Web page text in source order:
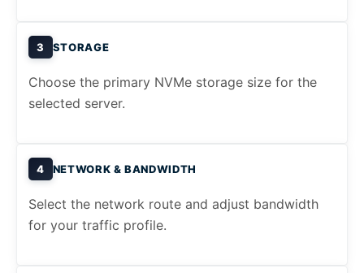
3 STORAGE
Choose the primary NVMe storage size for the
selected server.
4 NETWORK & BANDWIDTH
Select the network route and adjust bandwidth
for your traffic profile.